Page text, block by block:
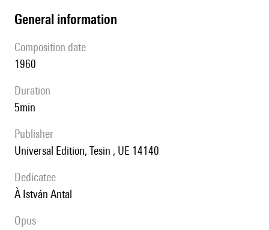
general information
composition date
1960
duration
5min
publisher
Universal Edition, Tesin , UE 14140
Dedicatee
à István Antal
Opus